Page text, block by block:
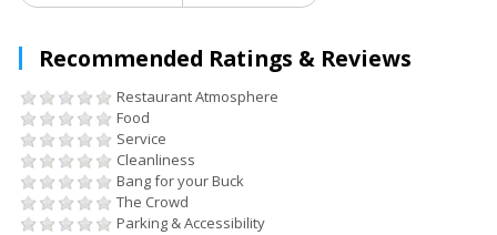
Recommended Ratings & Reviews
Restaurant Atmosphere
Food
Service
Cleanliness
Bang for your Buck
The Crowd
Parking & Accessibility